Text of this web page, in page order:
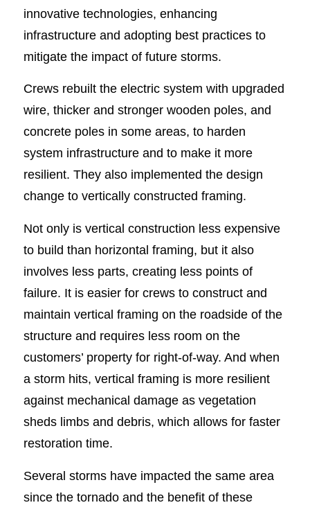
innovative technologies, enhancing
infrastructure and adopting best practices to
mitigate the impact of future storms.
Crews rebuilt the electric system with upgraded
wire, thicker and stronger wooden poles, and
concrete poles in some areas, to harden
system infrastructure and to make it more
resilient. They also implemented the design
change to vertically constructed framing.
Not only is vertical construction less expensive
to build than horizontal framing, but it also
involves less parts, creating less points of
failure. It is easier for crews to construct and
maintain vertical framing on the roadside of the
structure and requires less room on the
customers’ property for right-of-way. And when
a storm hits, vertical framing is more resilient
against mechanical damage as vegetation
sheds limbs and debris, which allows for faster
restoration time.
Several storms have impacted the same area
since the tornado and the benefit of these